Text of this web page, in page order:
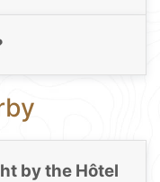
by the Hôtel